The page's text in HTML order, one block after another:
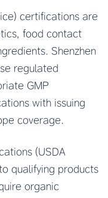
certifications are
food contact
Shenzhen
regulated
GMP
with issuing
coverage.
(USDA
qualifying products
organic